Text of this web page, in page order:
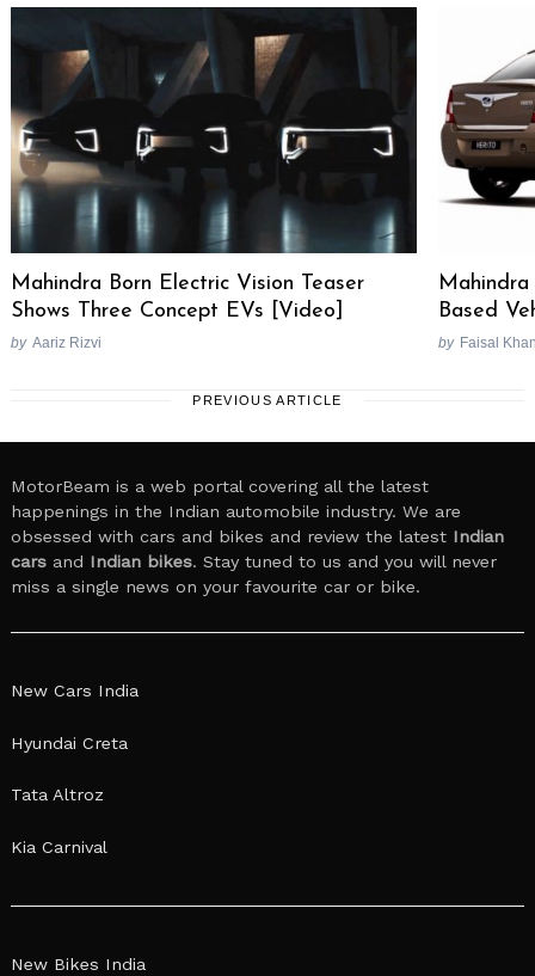
Mahindra Born Electric Vision Teaser
Shows Three Concept EVs [Video]
by Aariz Rizvi
Based
by Faisal
PREVIOUS ARTICLE
MotorBeam is a web portal covering all the latest
happenings in the Indian automobile industry. We are
obsessed with cars and bikes and review the latest Indian
cars and Indian bikes. Stay tuned to us and you will never
miss a single news on your favourite car or bike.
New Cars India
Hyundai Creta
Tata Altroz
Kia Carnival
New Bikes India